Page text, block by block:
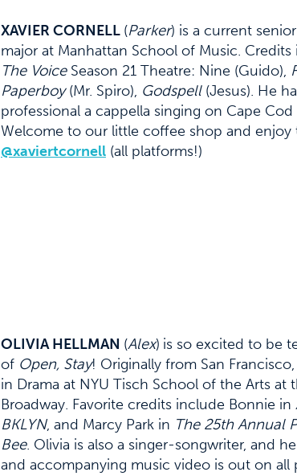
XAVIER CORNELL (Parker) is a current
major at Manhattan School of Music. Credits
The VoiceSeason 21 Theatre: Nine (Guido),
Paperboy(Mr. Spiro), Godspell (Jesus). He
professional a cappella singing on Cape
Welcome to our little coffee shop and enjoy
@xaviertcornell(all platforms!)
OLIVIA HELLMAN (Alex) is so excited to be
of Open, Stay! Originally from San
in Drama at NYU Tisch School of the Arts at
Broadway. Favorite credits include Bonnie in
BKLYN, and Marcy Park in The 25th Annual
Bee. Olivia is also a singer-songwriter, and
and accompanying music video is out on all